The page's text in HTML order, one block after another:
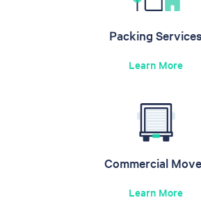
Packing Services
Learn More
Commercial
Learn More